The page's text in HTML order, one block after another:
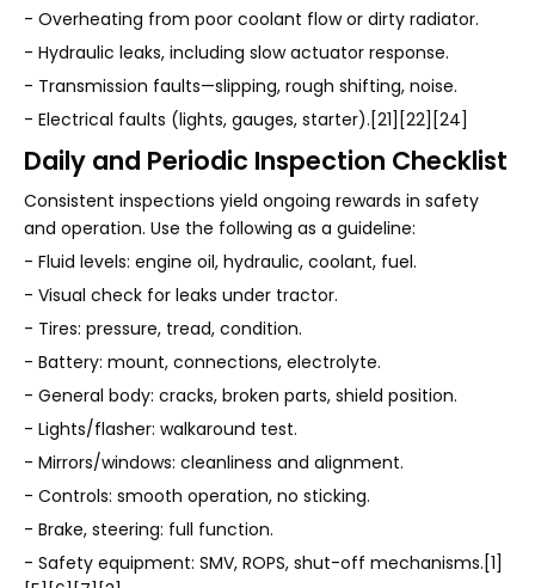
- Overheating from poor coolant flow or dirty radiator.
- Hydraulic leaks, including slow actuator response.
- Transmission faults—slipping, rough shifting, noise.
- Electrical faults (lights, gauges, starter).[21][22][24]
Daily and Periodic Inspection Checklist
Consistent inspections yield ongoing rewards in safety
and operation. Use the following as a guideline:
- Fluid levels: engine oil, hydraulic, coolant, fuel.
- Visual check for leaks under tractor.
- Tires: pressure, tread, condition.
- Battery: mount, connections, electrolyte.
- General body: cracks, broken parts, shield position.
- Lights/flasher: walkaround test.
- Mirrors/windows: cleanliness and alignment.
- Controls: smooth operation, no sticking.
- Brake, steering: full function.
- Safety equipment: SMV, ROPS, shut-off mechanisms.[1]